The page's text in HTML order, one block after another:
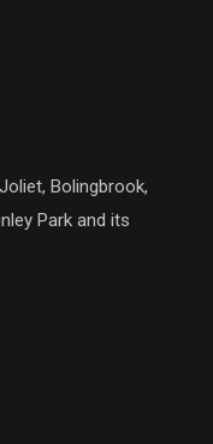
Bolingbrook,
Park and its